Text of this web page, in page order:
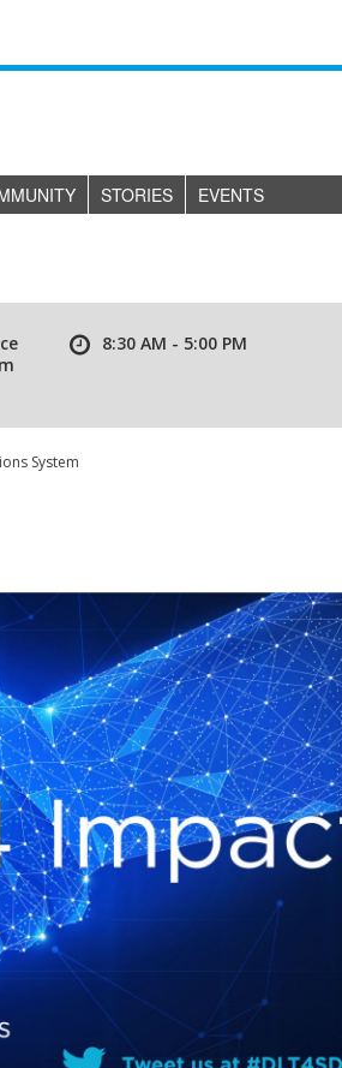
STORIES EVENTS
8:30 AM - 5:00 PM
System
Local 2030 explainer
lobbying toolkit?
Sam